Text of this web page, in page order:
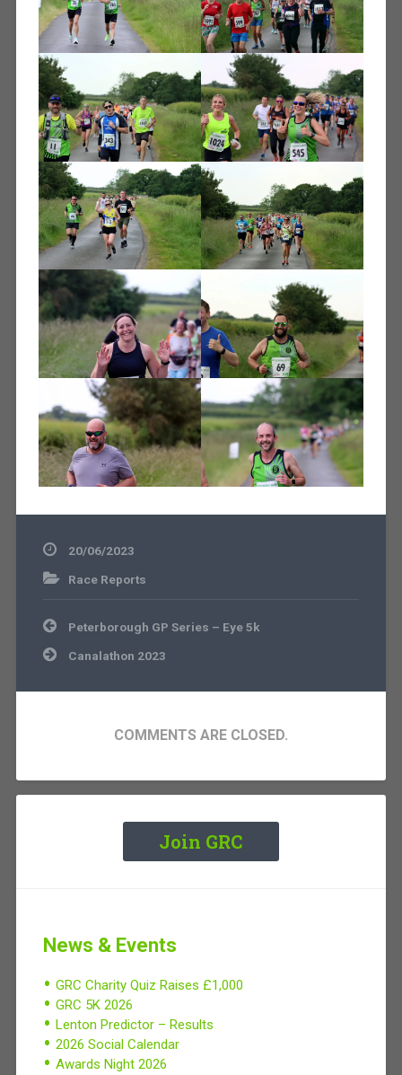
20/06/2023
Race Reports
PostPeterborough GP Series – Eye 5k
Canalathon 2023
COMMENTS ARE CLOSED.
Join GRC
News & Events
GRC Charity Quiz Raises £1,000
GRC 5K 2026
Lenton Predictor – Results
2026 Social Calendar
Awards Night 2026